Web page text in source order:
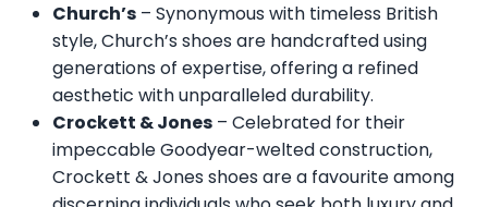
Church’s – Synonymous with timeless British
style, Church’s shoes are handcrafted using
generations of expertise, offering a refined
aesthetic with unparalleled durability.
Crockett & Jones – Celebrated for their
impeccable Goodyear-welted construction,
Crockett & Jones shoes are a favourite among